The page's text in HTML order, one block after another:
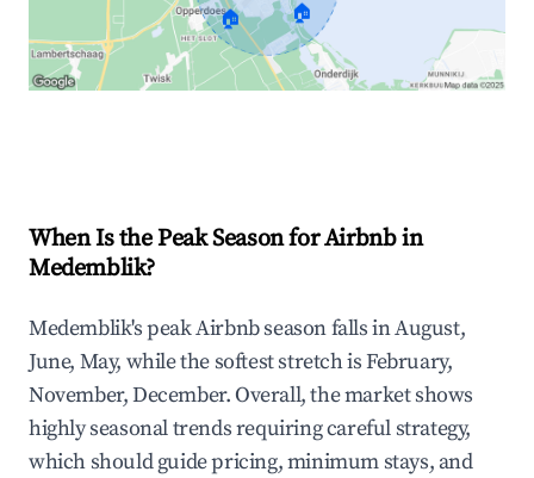
🏠 🏠
When Is the Peak Season for Airbnb in
Medemblik?
Medemblik's peak Airbnb season falls in August,
June, May, while the softest stretch is February,
November, December. Overall, the market shows
highly seasonal trends requiring careful strategy,
which should guide pricing, minimum stays, and